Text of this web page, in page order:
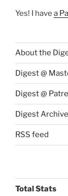
Yes! I have a
About the
Digest @
Digest @
Digest
RSS feed
Total Stats